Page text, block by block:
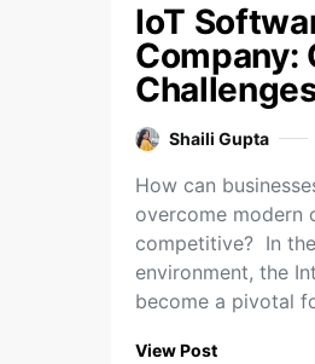
IoT
Company:
Shaili Gupta
How can
overcome modern
competitive? In
environment, the
become a pivotal
View Post